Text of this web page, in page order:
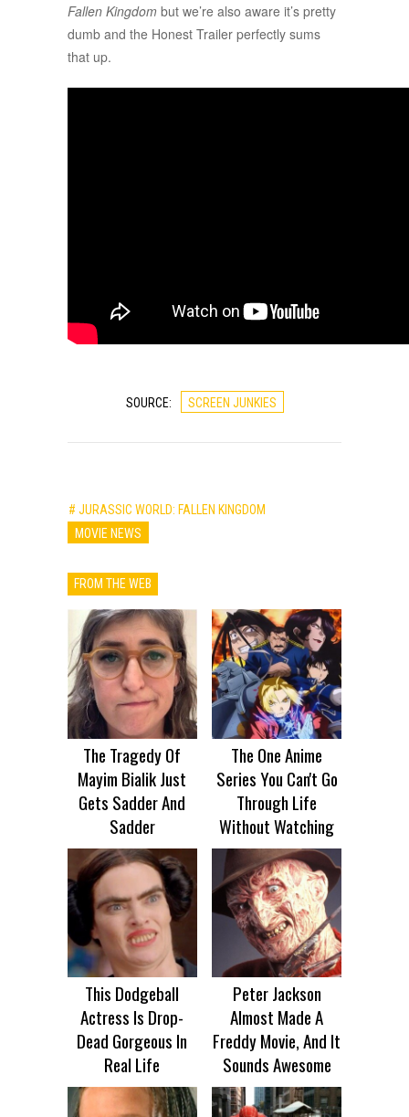
Fallen Kingdom but we’re also aware it’s pretty
dumb and the Honest Trailer perfectly sums
that up.
SOURCE: SCREEN JUNKIES
# JURASSIC WORLD: FALLEN KINGDOM
MOVIE NEWS
FROM THE WEB
The Tragedy Of
Mayim Bialik Just
Gets Sadder And
Sadder
The One Anime
Series You Can't Go
Through Life
Without Watching
This Dodgeball
Actress Is Drop-
Dead Gorgeous In
Real Life
Peter Jackson
Almost Made A
Freddy Movie, And It
Sounds Awesome